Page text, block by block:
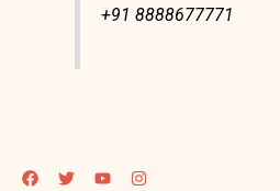
+91 8888677771